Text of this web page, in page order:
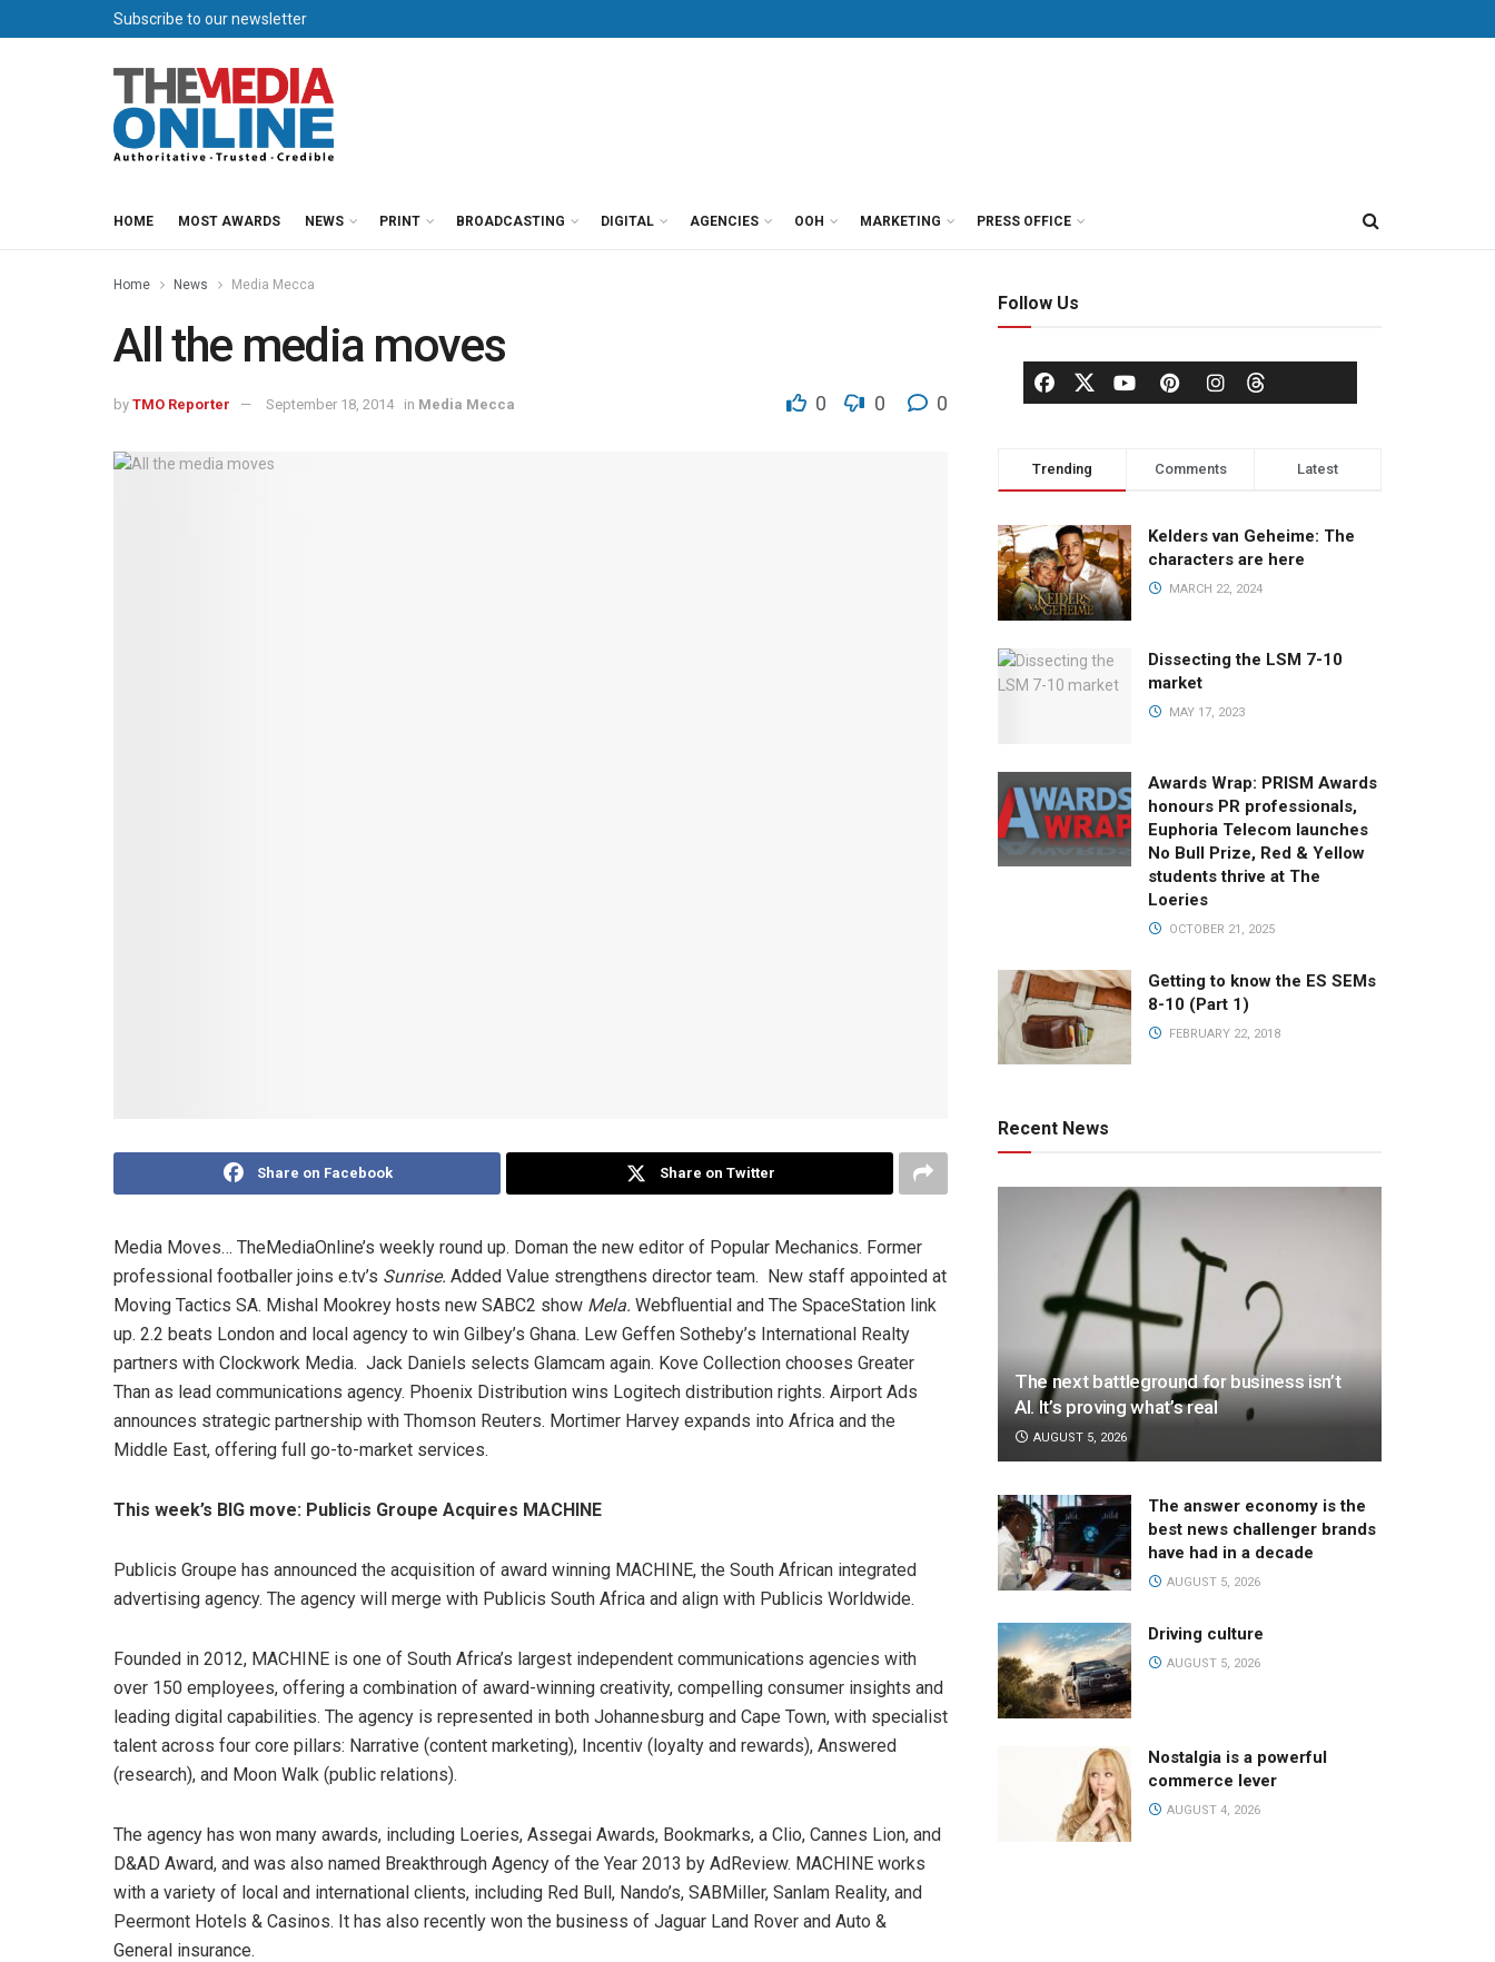
Subscribe to our newsletter
HOME MOST AWARDS NEWS PRINT BROADCASTING DIGITAL AGENCIES OOH MARKETING PRESS OFFICE
Home News Media Mecca
All the media moves
by TMO Reporter September 18, 2014 in Media Mecca 0 0 0
Share on Facebook Share on Twitter
Media Moves… TheMediaOnline’s weekly round up. Doman the new editor of Popular Mechanics. Former
professional footballer joins e.tv’s Sunrise. Added Value strengthens director team. New staff appointed at
Moving Tactics SA. Mishal Mookrey hosts new SABC2 show Mela. Webfluential and The SpaceStation link
up. 2.2 beats London and local agency to win Gilbey’s Ghana. Lew Geffen Sotheby’s International Realty
partners with Clockwork Media. Jack Daniels selects Glamcam again. Kove Collection chooses Greater
Than as lead communications agency. Phoenix Distribution wins Logitech distribution rights. Airport Ads
announces strategic partnership with Thomson Reuters. Mortimer Harvey expands into Africa and the
Middle East, offering full go-to-market services.
This week’s BIG move: Publicis Groupe Acquires MACHINE
Publicis Groupe has announced the acquisition of award winning MACHINE, the South African integrated
advertising agency. The agency will merge with Publicis South Africa and align with Publicis Worldwide.
Founded in 2012, MACHINE is one of South Africa’s largest independent communications agencies with
over 150 employees, offering a combination of award-winning creativity, compelling consumer insights and
leading digital capabilities. The agency is represented in both Johannesburg and Cape Town, with specialist
talent across four core pillars: Narrative (content marketing), Incentiv (loyalty and rewards), Answered
(research), and Moon Walk (public relations).
The agency has won many awards, including Loeries, Assegai Awards, Bookmarks, a Clio, Cannes Lion, and
D&AD Award, and was also named Breakthrough Agency of the Year 2013 by AdReview. MACHINE works
with a variety of local and international clients, including Red Bull, Nando’s, SABMiller, Sanlam Reality, and
Peermont Hotels & Casinos. It has also recently won the business of Jaguar Land Rover and Auto &
General insurance.
Follow Us
Trending Comments Latest
Kelders van Geheime: The
characters are here
MARCH 22, 2024
Dissecting the LSM 7-10
market
MAY 17, 2023
Awards Wrap: PRISM Awards
honours PR professionals,
Euphoria Telecom launches
No Bull Prize, Red & Yellow
students thrive at The
Loeries
OCTOBER 21, 2025
Getting to know the ES SEMs
8-10 (Part 1)
FEBRUARY 22, 2018
Recent News
The next battleground for business isn’t
AI. It’s proving what’s real
AUGUST 5, 2026
The answer economy is the
best news challenger brands
have had in a decade
AUGUST 5, 2026
Driving culture
AUGUST 5, 2026
Nostalgia is a powerful
commerce lever
AUGUST 4, 2026